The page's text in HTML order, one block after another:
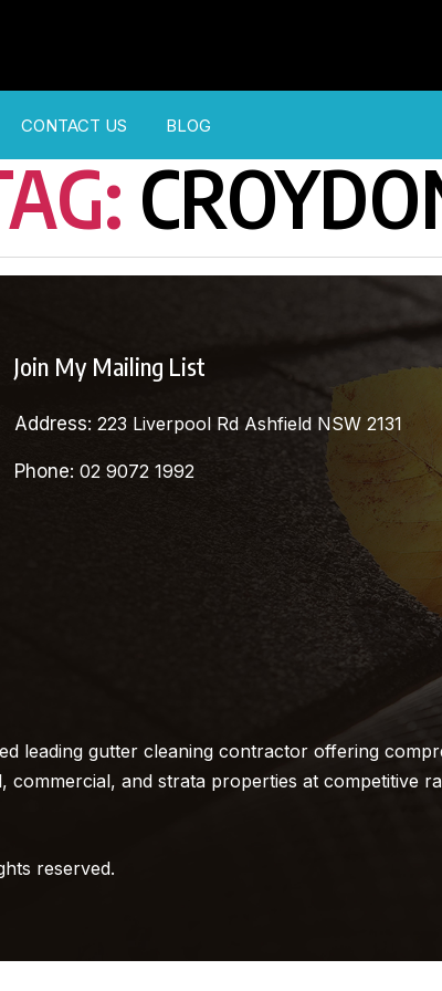
CONTACT US BLOG
Join My Mailing List
Address: 223 Liverpool Rd Ashfield NSW 2131
Phone: 02 9072 1992
leading gutter cleaning contractor offering
commercial, and strata properties at competitive
reserved.